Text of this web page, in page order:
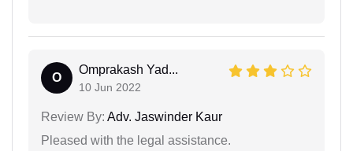
O
Omprakash Yad...
10 Jun 2022
Review By: Adv. Jaswinder Kaur
Pleased with the legal assistance.